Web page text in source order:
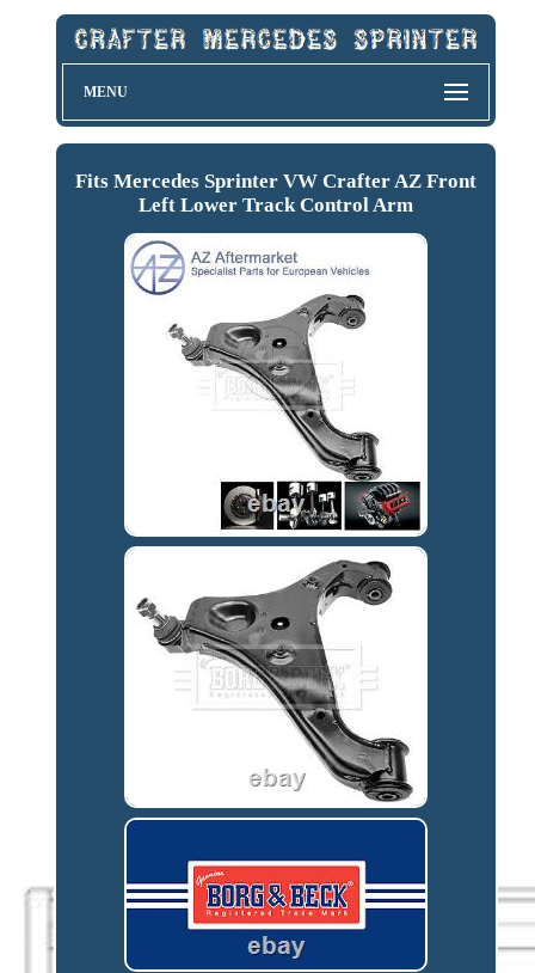
MENU
Fits Mercedes Sprinter VW Crafter AZ Front
Left Lower Track Control Arm